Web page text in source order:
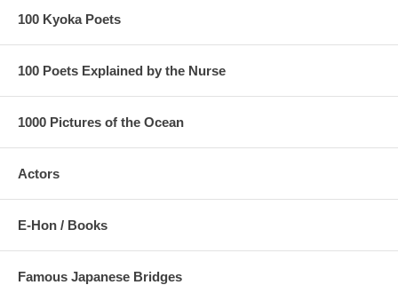
100 Kyoka Poets
100 Poets Explained by the Nurse
1000 Pictures of the Ocean
Actors
E-Hon / Books
Famous Japanese Bridges